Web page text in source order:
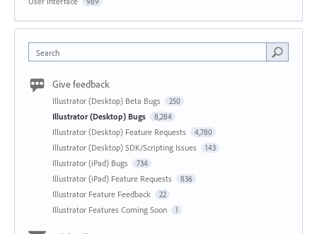
Search
Give feedback
Illustrator (Desktop) Beta Bugs 250
Illustrator (Desktop) Bugs 8,284
Illustrator (Desktop) Feature Requests 4,780
Illustrator (Desktop) SDK/Scripting Issues 143
Illustrator (iPad) Bugs 734
Illustrator (iPad) Feature Requests 836
Illustrator Feature Feedback 22
Illustrator Features Coming Soon 1